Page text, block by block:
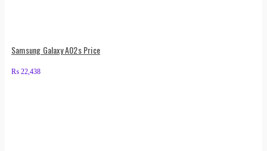
Samsung Galaxy A02s Price
₨ 22,438